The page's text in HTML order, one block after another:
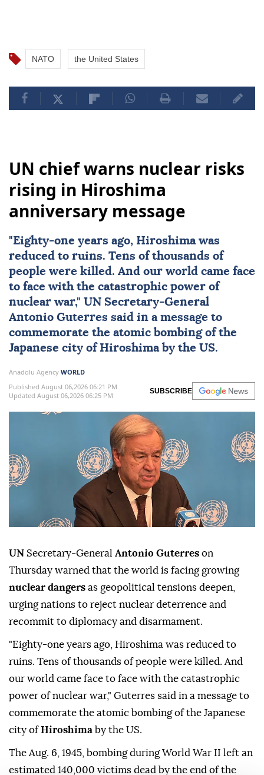
NATO the United States
UN chief warns nuclear risks
rising in Hiroshima
anniversary message
"Eighty-one years ago, Hiroshimawas
reduced to ruins. Tens of thousands of
people were killed. And our world came face
to face with the catastrophic power of
nuclear war," UN Secretary-General
Antonio Guterres said in a message to
commemorate the atomic bombing of the
Japanese city of Hiroshima by the US.
Anadolu Agency WORLD
Published August 06,2026 06:21 PM
Updated August 06,2026 06:25 PM
SUBSCRIBE
UN Secretary-General Antonio Guterres on
Thursday warned that the world is facing growing
nuclear dangers as geopolitical tensions deepen,
urging nations to reject nuclear deterrence and
recommit to diplomacy and disarmament.
"Eighty-one years ago, Hiroshima was reduced to
ruins. Tens of thousands of people were killed. And
our world came face to face with the catastrophic
power of nuclear war," Guterres said in a message to
commemorate the atomic bombing of the Japanese
city ofHiroshima by the US.
The Aug. 6, 1945, bombing during World War II left an
estimated 140,000 victims dead by the end of the